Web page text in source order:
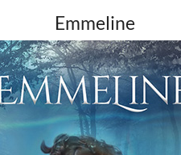
Emmeline